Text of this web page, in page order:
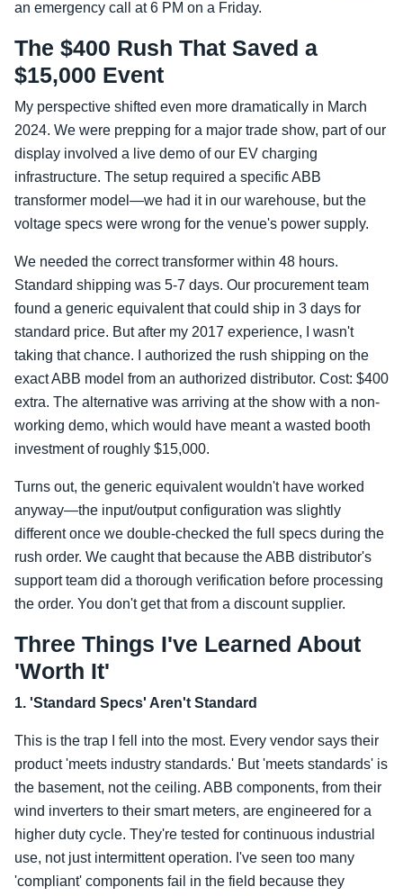
an emergency call at 6 PM on a Friday.
The $400 Rush That Saved a
$15,000 Event
My perspective shifted even more dramatically in March
2024. We were prepping for a major trade show, part of our
display involved a live demo of our EV charging
infrastructure. The setup required a specific ABB
transformer model—we had it in our warehouse, but the
voltage specs were wrong for the venue's power supply.
We needed the correct transformer within 48 hours.
Standard shipping was 5-7 days. Our procurement team
found a generic equivalent that could ship in 3 days for
standard price. But after my 2017 experience, I wasn't
taking that chance. I authorized the rush shipping on the
exact ABB model from an authorized distributor. Cost: $400
extra. The alternative was arriving at the show with a non-
working demo, which would have meant a wasted booth
investment of roughly $15,000.
Turns out, the generic equivalent wouldn't have worked
anyway—the input/output configuration was slightly
different once we double-checked the full specs during the
rush order. We caught that because the ABB distributor's
support team did a thorough verification before processing
the order. You don't get that from a discount supplier.
Three Things I've Learned About
'Worth It'
1. 'Standard Specs' Aren't Standard
This is the trap I fell into the most. Every vendor says their
product 'meets industry standards.' But 'meets standards' is
the basement, not the ceiling. ABB components, from their
wind inverters to their smart meters, are engineered for a
higher duty cycle. They're tested for continuous industrial
use, not just intermittent operation. I've seen too many
'compliant' components fail in the field because they